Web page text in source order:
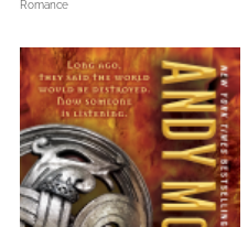
Romance